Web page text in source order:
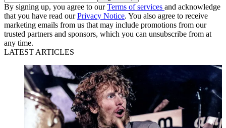
By signing up, you agree to ourTerms of services and acknowledge
that you have read ourPrivacy Notice. You also agree to receive
marketing emails from us that may include promotions from our
trusted partners and sponsors, which you can unsubscribe from at
any time.
LATEST ARTICLES